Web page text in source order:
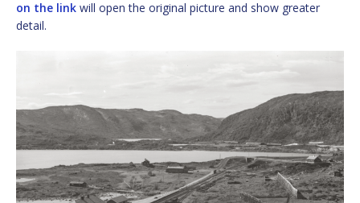
on the link will open the original picture and show greater
detail.